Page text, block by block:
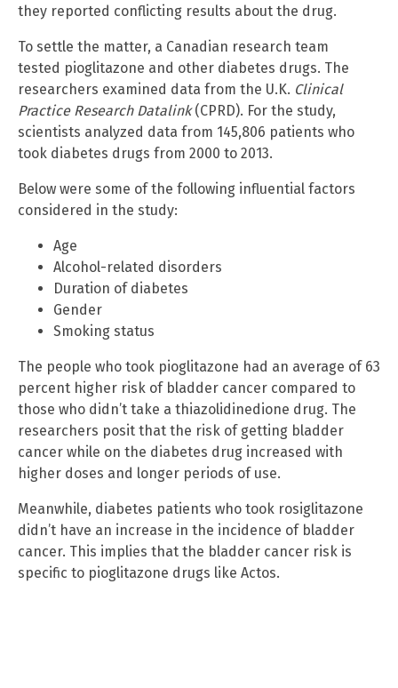
they reported conflicting results about the drug.
To settle the matter, a Canadian research team
tested pioglitazone and other diabetes drugs. The
researchers examined data from the U.K. Clinical
Practice Research Datalink(CPRD). For the study,
scientists analyzed data from 145,806 patients who
took diabetes drugs from 2000 to 2013.
Below were some of the following influential factors
considered in the study:
Age
Alcohol-related disorders
Duration of diabetes
Gender
Smoking status
The people who took pioglitazone had an average of 63
percent higher risk of bladder cancer compared to
those who didn’t take a thiazolidinedione drug. The
researchers posit that the risk of getting bladder
cancer while on the diabetes drug increased with
higher doses and longer periods of use.
Meanwhile, diabetes patients who took rosiglitazone
didn’t have an increase in the incidence of bladder
cancer. This implies that the bladder cancer risk is
specific to pioglitazone drugs like Actos.